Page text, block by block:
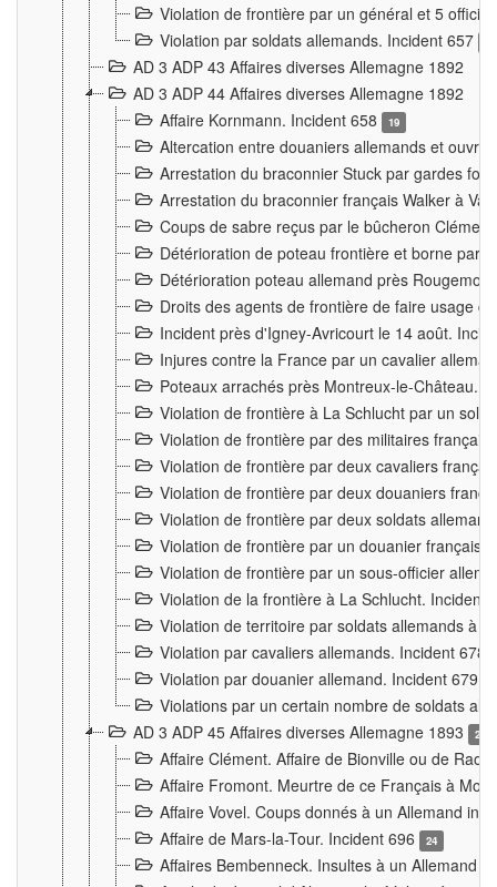
Violation de frontière par un général et 5
Violation par soldats allemands. Incident 657
AD 3 ADP 43 Affaires diverses Allemagne 1892
AD 3 ADP 44 Affaires diverses Allemagne 1892
Affaire Kornmann. Incident 658
19
Altercation entre douaniers allemands et
Arrestation du braconnier Stuck par gardes
Arrestation du braconnier français Walker à
Coups de sabre reçus par le bûcheron
Détérioration de poteau frontière et borne par
Détérioration poteau allemand près
Droits des agents de frontière de faire usage
Incident près d'Igney-Avricourt le 14 août.
Injures contre la France par un cavalier
Poteaux arrachés près Montreux-le-Château.
Violation de frontière à La Schlucht par un
Violation de frontière par des militaires
Violation de frontière par deux cavaliers
Violation de frontière par deux douaniers
Violation de frontière par deux soldats
Violation de frontière par un douanier français
Violation de frontière par un sous-officier
Violation de la frontière à La Schlucht. Incident
Violation de territoire par soldats allemands à
Violation par cavaliers allemands. Incident 678
Violation par douanier allemand. Incident 679
Violations par un certain nombre de soldats
AD 3 ADP 45 Affaires diverses Allemagne 1893
2
Affaire Clément. Affaire de Bionville ou de
Affaire Fromont. Meurtre de ce Français à
Affaire Vovel. Coups donnés à un Allemand
Affaire de Mars-la-Tour. Incident 696
24
Affaires Bembenneck. Insultes à un Allemand